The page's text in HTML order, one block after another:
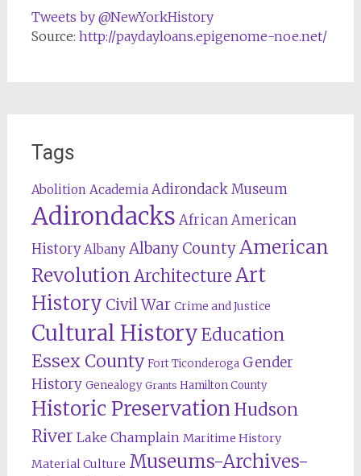
Tweets by @NewYorkHistory
Source: http://paydayloans.epigenome-noe.net/
Tags
Abolition Academia Adirondack Museum
Adirondacks African American
History Albany Albany CountyAmerican
RevolutionArchitectureArt
History Civil War Crime and Justice
Cultural HistoryEducation
Essex County Fort Ticonderoga Gender
History Genealogy Grants Hamilton County
Historic Preservation Hudson
River Lake Champlain Maritime History
Material Culture Museums-Archives-